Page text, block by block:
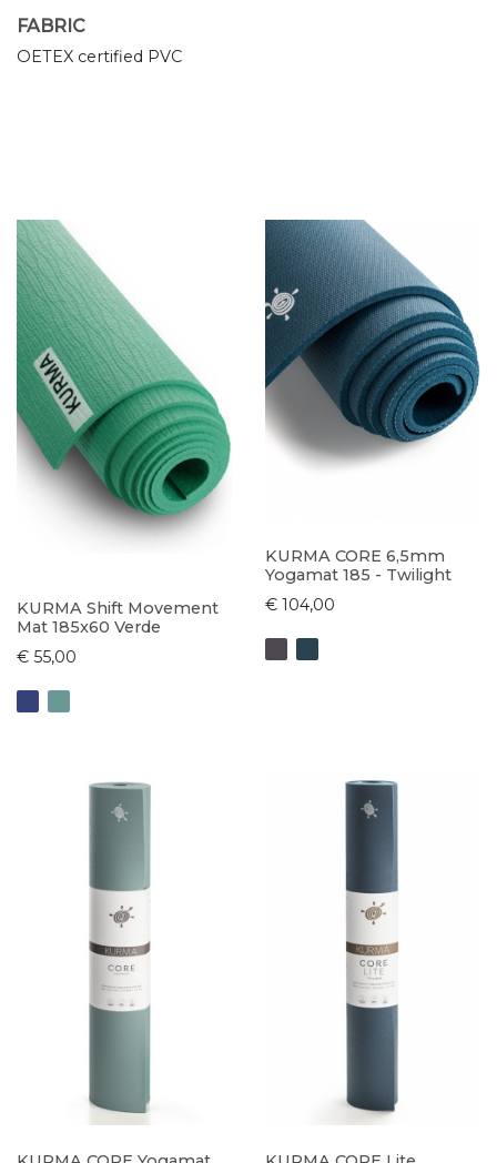
FABRIC
OETEX certified PVC
KURMA Shift Movement
Mat 185x60 Verde
€ 55,00
KURMA CORE 6,5mm
Yogamat 185 - Twilight
€ 104,00